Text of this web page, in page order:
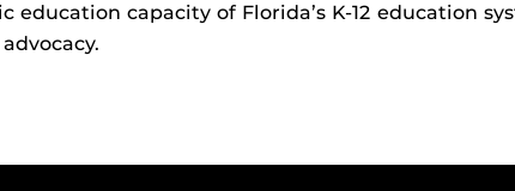
capacity of Florida’s K-12 education